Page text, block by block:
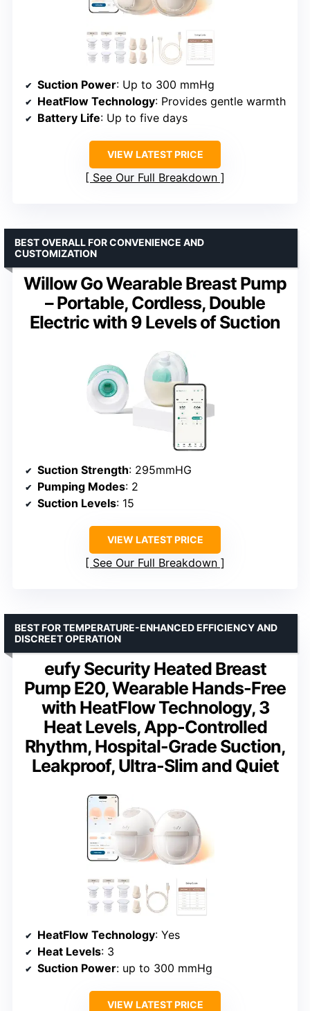
Suction Power: Up to 300 mmHg
HeatFlow Technology: Provides gentle warmth
Battery Life: Up to five days
VIEW LATEST PRICE
See Our Full Breakdown
Willow Go Wearable Breast Pump
– Portable, Cordless, Double
Electric with 9 Levels of Suction
BEST OVERALL FOR CONVENIENCE AND
CUSTOMIZATION
Suction Strength: 295mmHG
Pumping Modes: 2
Suction Levels: 15
VIEW LATEST PRICE
See Our Full Breakdown
eufy Security Heated Breast
Pump E20, Wearable Hands-Free
with HeatFlow Technology, 3
Heat Levels, App-Controlled
Rhythm, Hospital-Grade Suction,
Leakproof, Ultra-Slim and Quiet
BEST FOR TEMPERATURE-ENHANCED EFFICIENCY AND
DISCREET OPERATION
HeatFlow Technology: Yes
Heat Levels: 3
Suction Power: up to 300 mmHg
VIEW LATEST PRICE